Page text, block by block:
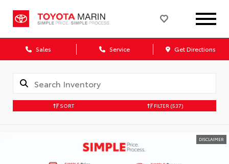
Sales Service Get Directions
SORT FILTER (537)
DISCLAIMER